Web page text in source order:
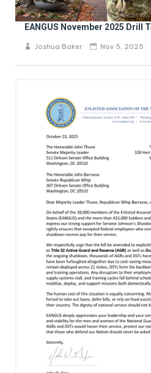
EANGUS November 2025 Drill
Joshua Baker Nov 5, 2025